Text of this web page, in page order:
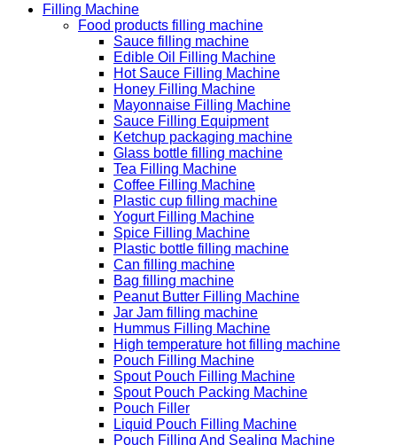
Filling Machine
Food products filling machine
Sauce filling machine
Edible Oil Filling Machine
Hot Sauce Filling Machine
Honey Filling Machine
Mayonnaise Filling Machine
Sauce Filling Equipment
Ketchup packaging machine
Glass bottle filling machine
Tea Filling Machine
Coffee Filling Machine
Plastic cup filling machine
Yogurt Filling Machine
Spice Filling Machine
Plastic bottle filling machine
Can filling machine
Bag filling machine
Peanut Butter Filling Machine
Jar Jam filling machine
Hummus Filling Machine
High temperature hot filling machine
Pouch Filling Machine
Spout Pouch Filling Machine
Spout Pouch Packing Machine
Pouch Filler
Liquid Pouch Filling Machine
Pouch Filling And Sealing Machine